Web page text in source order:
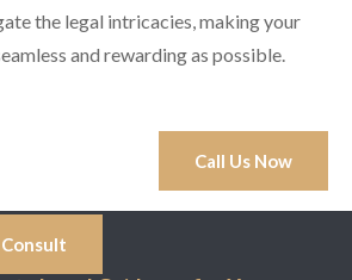
the legal intricacies, making your
and rewarding as possible.
Call Us Now